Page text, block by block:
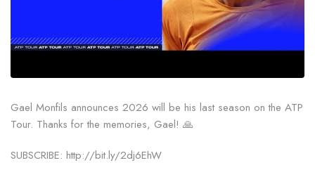
Gael Monfils announces 2026 will be his last season on the ATP
Tour. Thanks for the memories, Gael! 🙏
SUBSCRIBE: http://bit.ly/2dj6EhW